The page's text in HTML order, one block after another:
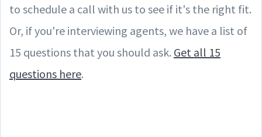
to schedule a call with us to see if it's the right fit.
Or, if you're interviewing agents, we have a list of
15 questions that you should ask. Get all 15
questions here.